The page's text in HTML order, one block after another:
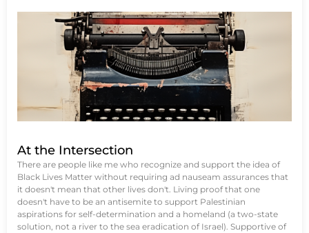
At the Intersection
There are people like me who recognize and support the idea of
Black Lives Matter without requiring ad nauseam assurances that
it doesn't mean that other lives don't. Living proof that one
doesn't have to be an antisemite to support Palestinian
aspirations for self-determination and a homeland (a two-state
solution, not a river to the sea eradication of Israel). Supportive of